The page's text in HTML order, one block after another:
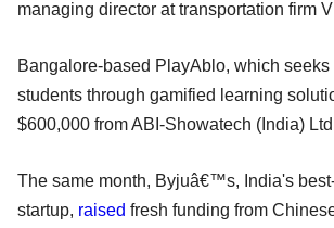
managing director at transportation firm
Bangalore-based PlayAblo, which seeks
students through gamified learning
$600,000 from ABI-Showatech (India)
The same month, Byjuâ€™s, India's
startup, raised fresh funding from